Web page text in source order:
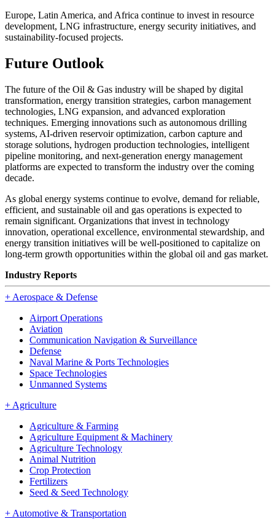
Europe, Latin America, and Africa continue to invest in resource
development, LNG infrastructure, energy security initiatives, and
sustainability-focused projects.
Future Outlook
The future of the Oil & Gas industry will be shaped by digital
transformation, energy transition strategies, carbon management
technologies, LNG expansion, and advanced exploration
techniques. Emerging innovations such as autonomous drilling
systems, AI-driven reservoir optimization, carbon capture and
storage solutions, hydrogen production technologies, intelligent
pipeline monitoring, and next-generation energy management
platforms are expected to transform the industry over the coming
decade.
As global energy systems continue to evolve, demand for reliable,
efficient, and sustainable oil and gas operations is expected to
remain significant. Organizations that invest in technology
innovation, operational excellence, environmental stewardship, and
energy transition initiatives will be well-positioned to capitalize on
long-term growth opportunities within the global oil and gas market.
Industry Reports
+ Aerospace & Defense
Airport Operations
Aviation
Communication Navigation & Surveillance
Defense
Naval Marine & Ports Technologies
Space Technologies
Unmanned Systems
+ Agriculture
Agriculture & Farming
Agriculture Equipment & Machinery
Agriculture Technology
Animal Nutrition
Crop Protection
Fertilizers
Seed & Seed Technology
+ Automotive & Transportation